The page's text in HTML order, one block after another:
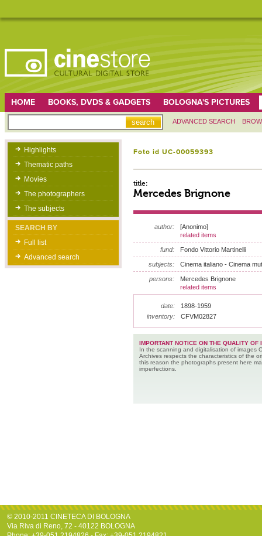
HOME BOOKS, DVDS & GADGETS BOLOGNA'S PICTURES
ADVANCED SEARCH
Highlights
Thematic paths
Movies
The photographers
The subjects
SEARCH BY
Full list
Advanced search
Foto id UC-00059393
title:
Mercedes Brignone
author:
[Anonimo]
related items
fund: Fondo Vittorio Martinelli
subjects: Cinema italiano - Cinema
persons:
Mercedes Brignone
related items
date:
1898-1959
inventory:
CFVM02827
IMPORTANT NOTICE ON THE QUALITY OF
In the scanning and digitalisation of images
Archives respects the characteristics of the
this reason the photographs present here
imperfections.
© 2010-2011 CINETECA DI BOLOGNA
Via Riva di Reno, 72 - 40122 BOLOGNA